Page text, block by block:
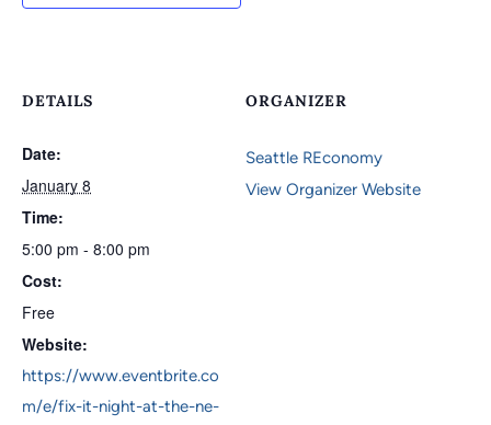
DETAILS
Date:
January 8
Time:
5:00 pm - 8:00 pm
Cost:
Free
Website:
https://www.eventbrite.co
m/e/fix-it-night-at-the-ne-
ORGANIZER
Seattle REconomy
View Organizer Website